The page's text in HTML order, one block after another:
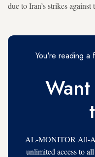
due to Iran’s strikes against
You're reading a
AL-MONITOR All-
unlimited access to